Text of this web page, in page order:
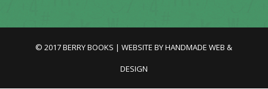
© 2017 BERRY BOOKS | WEBSITE BYHANDMADE WEB &
DESIGN